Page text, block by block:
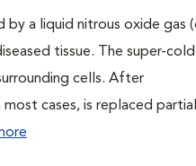
a liquid nitrous oxide gas
tissue. The super-cold
cells. After
cases, is replaced